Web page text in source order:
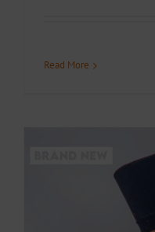
Read More